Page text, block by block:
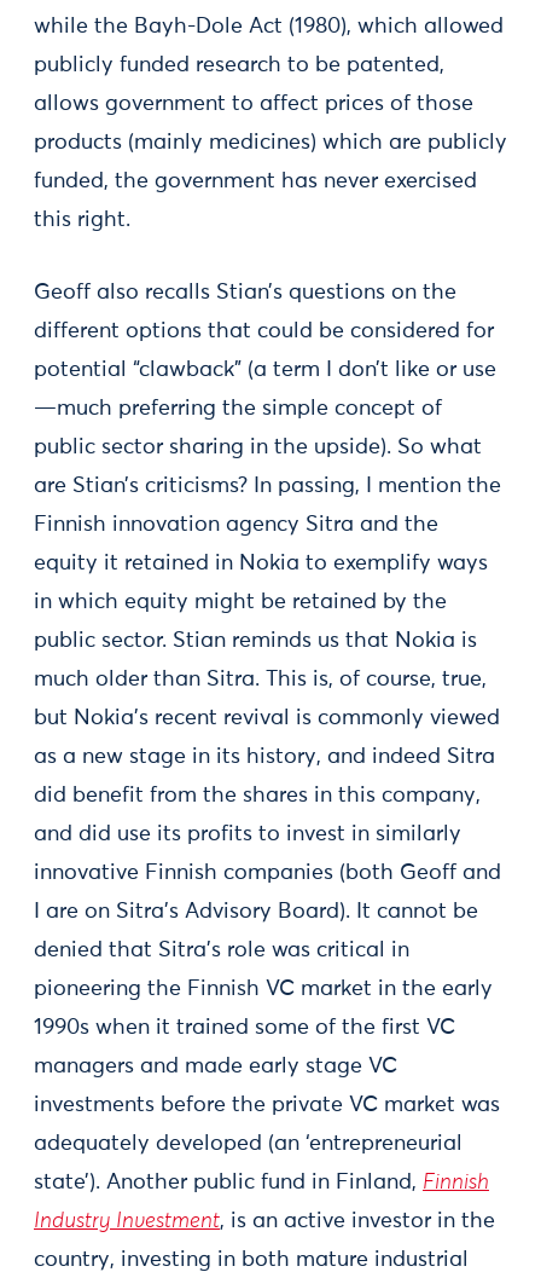
while the Bayh-Dole Act (1980), which allowed
publicly funded research to be patented,
allows government to affect prices of those
products (mainly medicines) which are publicly
funded, the government has never exercised
this right.
Geoff also recalls Stian’s questions on the
different options that could be considered for
potential “clawback” (a term I don’t like or use
—much preferring the simple concept of
public sector sharing in the upside). So what
are Stian’s criticisms? In passing, I mention the
Finnish innovation agency Sitra and the
equity it retained in Nokia to exemplify ways
in which equity might be retained by the
public sector. Stian reminds us that Nokia is
much older than Sitra. This is, of course, true,
but Nokia’s recent revival is commonly viewed
as a new stage in its history, and indeed Sitra
did benefit from the shares in this company,
and did use its profits to invest in similarly
innovative Finnish companies (both Geoff and
I are on Sitra’s Advisory Board). It cannot be
denied that Sitra's role was critical in
pioneering the Finnish VC market in the early
1990s when it trained some of the first VC
managers and made early stage VC
investments before the private VC market was
adequately developed (an ‘entrepreneurial
state’). Another public fund in Finland, Finnish
Industry Investment, is an active investor in the
country, investing in both mature industrial